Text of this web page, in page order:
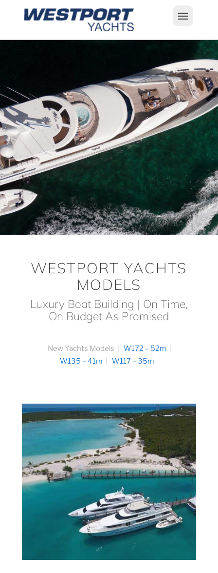
WESTPORT YACHTS
MODELS
Luxury Boat Building | On Time,
On Budget As Promised
New Yachts Models
W172 – 52m
W135 – 41m
W117 – 35m